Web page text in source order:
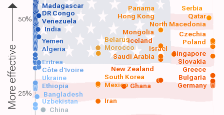
China
Uzbekistan Iran
Bangladesh
Ethiopia Ghana Germany
Mexico
South Korea
Saudi Arabia
Algeria Morocco
Yemen Poland
India
Venezuela
DR Congo
Madagascar
Ukraine
Côte d'Ivoire
Eritrea
Bulgaria
Greece
Slovakia
Singapore
Iceland
New Zealand
Mongolia
Czechia
Israel
Belarus
North Macedonia
Hong Kong Qatar
Panama Serbia
More effective
50%
25%